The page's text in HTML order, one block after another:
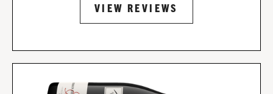
VIEW REVIEWS